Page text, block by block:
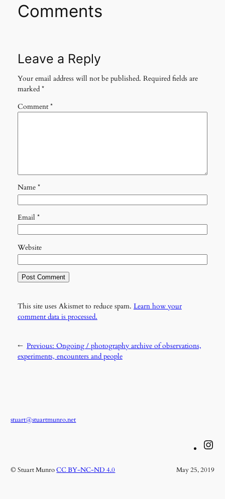
Comments
Leave a Reply
Your email address will not be published. Required fields are
marked *
Comment*
Name *
Email *
Website
This site uses Akismet to reduce spam. Learn how your
comment data is processed.
← Previous: Ongoing / photography archive of observations,
experiments, encounters and people
stuart@stuartmunro.net
Instagram
© Stuart MunroCC BY-NC-ND 4.0 May 25, 2019